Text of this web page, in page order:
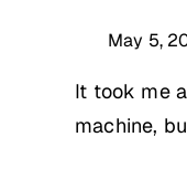
May 5,
It took me
machine,